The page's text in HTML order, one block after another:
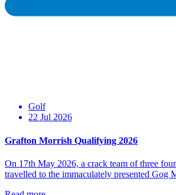
Golf
22 Jul 2026
Grafton Morrish Qualifying 2026
On 17th May 2026, a crack team of three
travelled to the immaculately presented